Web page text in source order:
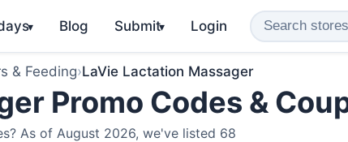
▾ Blog Submit▾ Login
& Feeding›LaVie Lactation Massager
Promo Codes &
As of August 2026, we've listed 68